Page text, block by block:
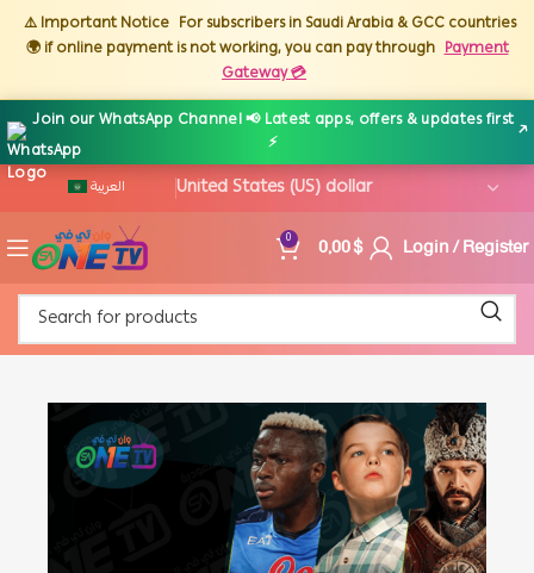
⚠️ Important Notice For subscribers in Saudi Arabia & GCC countries
🌍 if online payment is not working, you can pay through Payment
Gateway 💳
Join our WhatsApp Channel 📢 Latest apps, offers & updates first
⚡
↗
العربية
0 0,00$ Login / Register